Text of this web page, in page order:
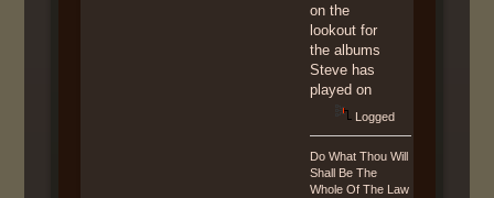
on the
lookout for
the albums
Steve has
played on
Logged
Do What Thou Will
Shall Be The
Whole Of The Law